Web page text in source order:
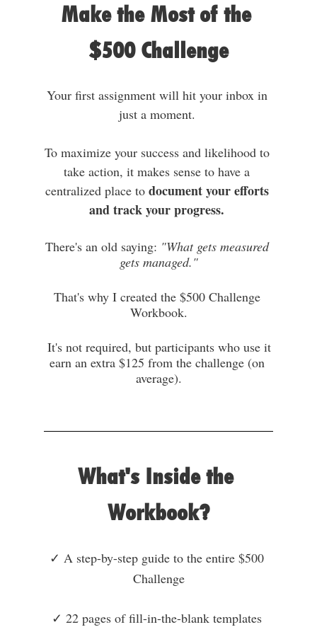
Make the Most of the
$500 Challenge
Your first assignment will hit your inbox in
just a moment.
To maximize your success and likelihood to
take action, it makes sense to have a
centralized place to document your efforts
and track your progress.
There's an old saying: "What gets measured
gets managed."
That's why I created the $500 Challenge
Workbook.
It's not required, but participants who use it
earn an extra $125 from the challenge (on
average).
What's Inside the
Workbook?
✓ A step-by-step guide to the entire $500
Challenge
✓ 22 pages of fill-in-the-blank templates